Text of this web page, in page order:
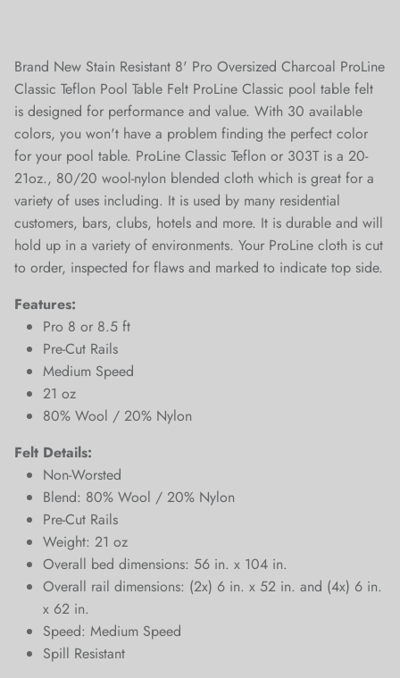
Brand New Stain Resistant 8' Pro Oversized Charcoal ProLine
Classic Teflon Pool Table Felt ProLine Classic pool table felt
is designed for performance and value. With 30 available
colors, you won't have a problem finding the perfect color
for your pool table. ProLine Classic Teflon or 303T is a 20-
21oz., 80/20 wool-nylon blended cloth which is great for a
variety of uses including. It is used by many residential
customers, bars, clubs, hotels and more. It is durable and will
hold up in a variety of environments. Your ProLine cloth is cut
to order, inspected for flaws and marked to indicate top side.
Features:
Pro 8 or 8.5 ft
Pre-Cut Rails
Medium Speed
21 oz
80% Wool / 20% Nylon
Felt Details:
Non-Worsted
Blend: 80% Wool / 20% Nylon
Pre-Cut Rails
Weight: 21 oz
Overall bed dimensions: 56 in. x 104 in.
Overall rail dimensions: (2x) 6 in. x 52 in. and (4x) 6 in.
x 62 in.
Speed: Medium Speed
Spill Resistant
Sign up and save
Entice customers to sign up for your mailing list with
discounts or exclusive offers.